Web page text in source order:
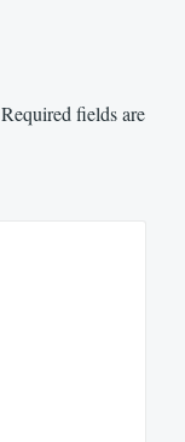
Required fields are